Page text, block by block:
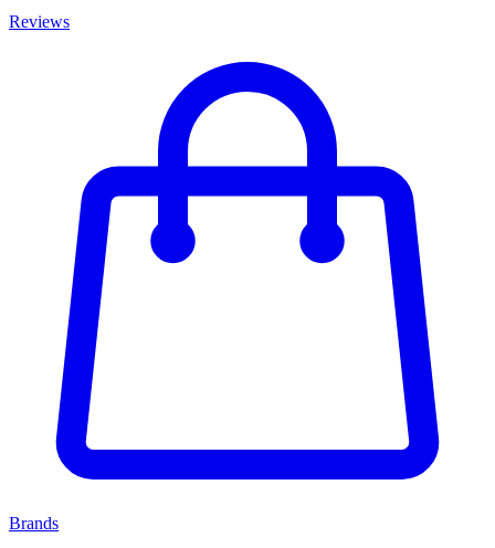
Reviews
Brands